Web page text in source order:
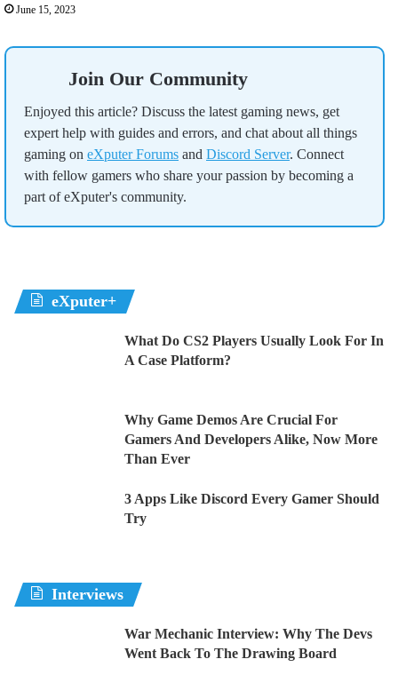
June 15, 2023
Join Our Community
Enjoyed this article? Discuss the latest gaming news, get
expert help with guides and errors, and chat about all things
gaming on eXputer Forums and Discord Server. Connect
with fellow gamers who share your passion by becoming a
part of eXputer's community.
eXputer+
What Do CS2 Players Usually Look For In
A Case Platform?
Why Game Demos Are Crucial For
Gamers And Developers Alike, Now More
Than Ever
3 Apps Like Discord Every Gamer Should
Try
Interviews
War Mechanic Interview: Why The Devs
Went Back To The Drawing Board